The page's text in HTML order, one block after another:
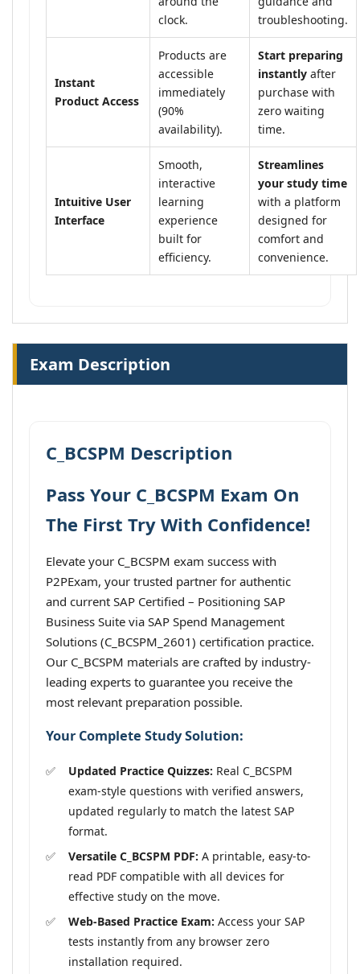
clock.
troubleshooting.
Instant
Product Access
Products are
accessible
immediately
(90%
availability).
Start preparing
instantly after
purchase with
zero waiting
time.
Intuitive User
Interface
Smooth,
interactive
learning
experience
built for
efficiency.
Streamlines
your study time
with a platform
designed for
comfort and
convenience.
Exam Description
C_BCSPM Description
Pass Your C_BCSPM Exam On
The First Try With Confidence!
Elevate your C_BCSPM exam success with
P2PExam, your trusted partner for authentic
and current SAP Certified – Positioning SAP
Business Suite via SAP Spend Management
Solutions (C_BCSPM_2601) certification practice.
Our C_BCSPM materials are crafted by industry-
leading experts to guarantee you receive the
most relevant preparation possible.
Your Complete Study Solution:
Updated Practice Quizzes: Real C_BCSPM
exam-style questions with verified answers,
updated regularly to match the latest SAP
format.
Versatile C_BCSPM PDF: A printable, easy-to-
read PDF compatible with all devices for
effective study on the move.
Web-Based Practice Exam: Access your SAP
tests instantly from any browser zero
installation required.